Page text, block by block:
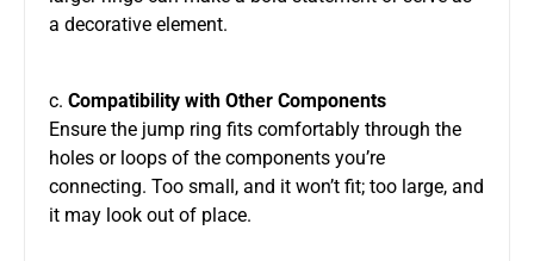
a decorative element.
c. Compatibility with Other Components
Ensure the jump ring fits comfortably through the
holes or loops of the components you’re
connecting. Too small, and it won’t fit; too large, and
it may look out of place.